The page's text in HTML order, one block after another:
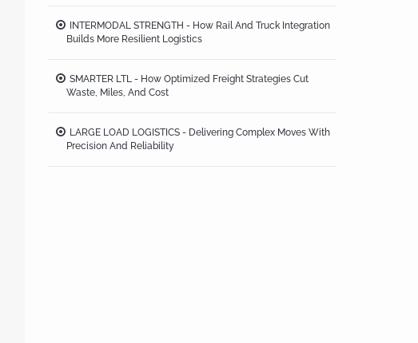
INTERMODAL STRENGTH - How Rail And Truck Integration
Builds More Resilient Logistics
SMARTER LTL - How Optimized Freight Strategies Cut
Waste, Miles, And Cost
LARGE LOAD LOGISTICS - Delivering Complex Moves With
Precision And Reliability